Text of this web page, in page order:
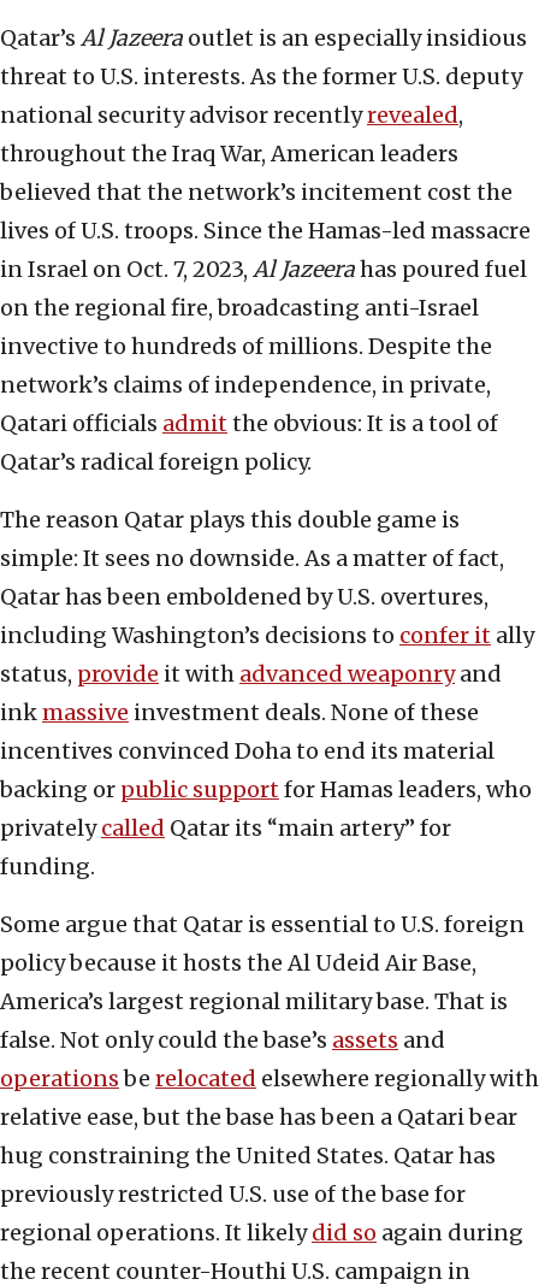
Qatar’s Al Jazeera outlet is an especially insidious
threat to U.S. interests. As the former U.S. deputy
national security advisor recentlyrevealed,
throughout the Iraq War, American leaders
believed that the network’s incitement cost the
lives of U.S. troops. Since the Hamas-led massacre
in Israel on Oct. 7, 2023, Al Jazeerahas poured fuel
on the regional fire, broadcasting anti-Israel
invective to hundreds of millions. Despite the
network’s claims of independence, in private,
Qatari officials admitthe obvious: It is a tool of
Qatar’s radical foreign policy.
The reason Qatar plays this double game is
simple: It sees no downside. As a matter of fact,
Qatar has been emboldened by U.S. overtures,
including Washington’s decisions to confer it ally
status, provide it with advanced weaponryand
inkmassive investment deals. None of these
incentives convinced Doha to end its material
backing or public supportfor Hamas leaders, who
privatelycalled Qatar its “main artery” for
funding.
Some argue that Qatar is essential to U.S. foreign
policy because it hosts the Al Udeid Air Base,
America’s largest regional military base. That is
false. Not only could the base’s assets and
operationsbe relocated elsewhere regionally with
relative ease, but the base has been a Qatari bear
hug constraining the United States. Qatar has
previously restricted U.S. use of the base for
regional operations. It likelydid so again during
the recent counter-Houthi U.S. campaign in